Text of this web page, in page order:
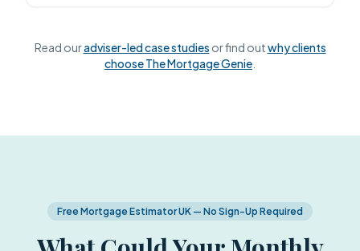
Read ouradviser-led case studies or find outwhy clients
choose The Mortgage Genie
Free Mortgage Estimator UK — No Sign-Up Required